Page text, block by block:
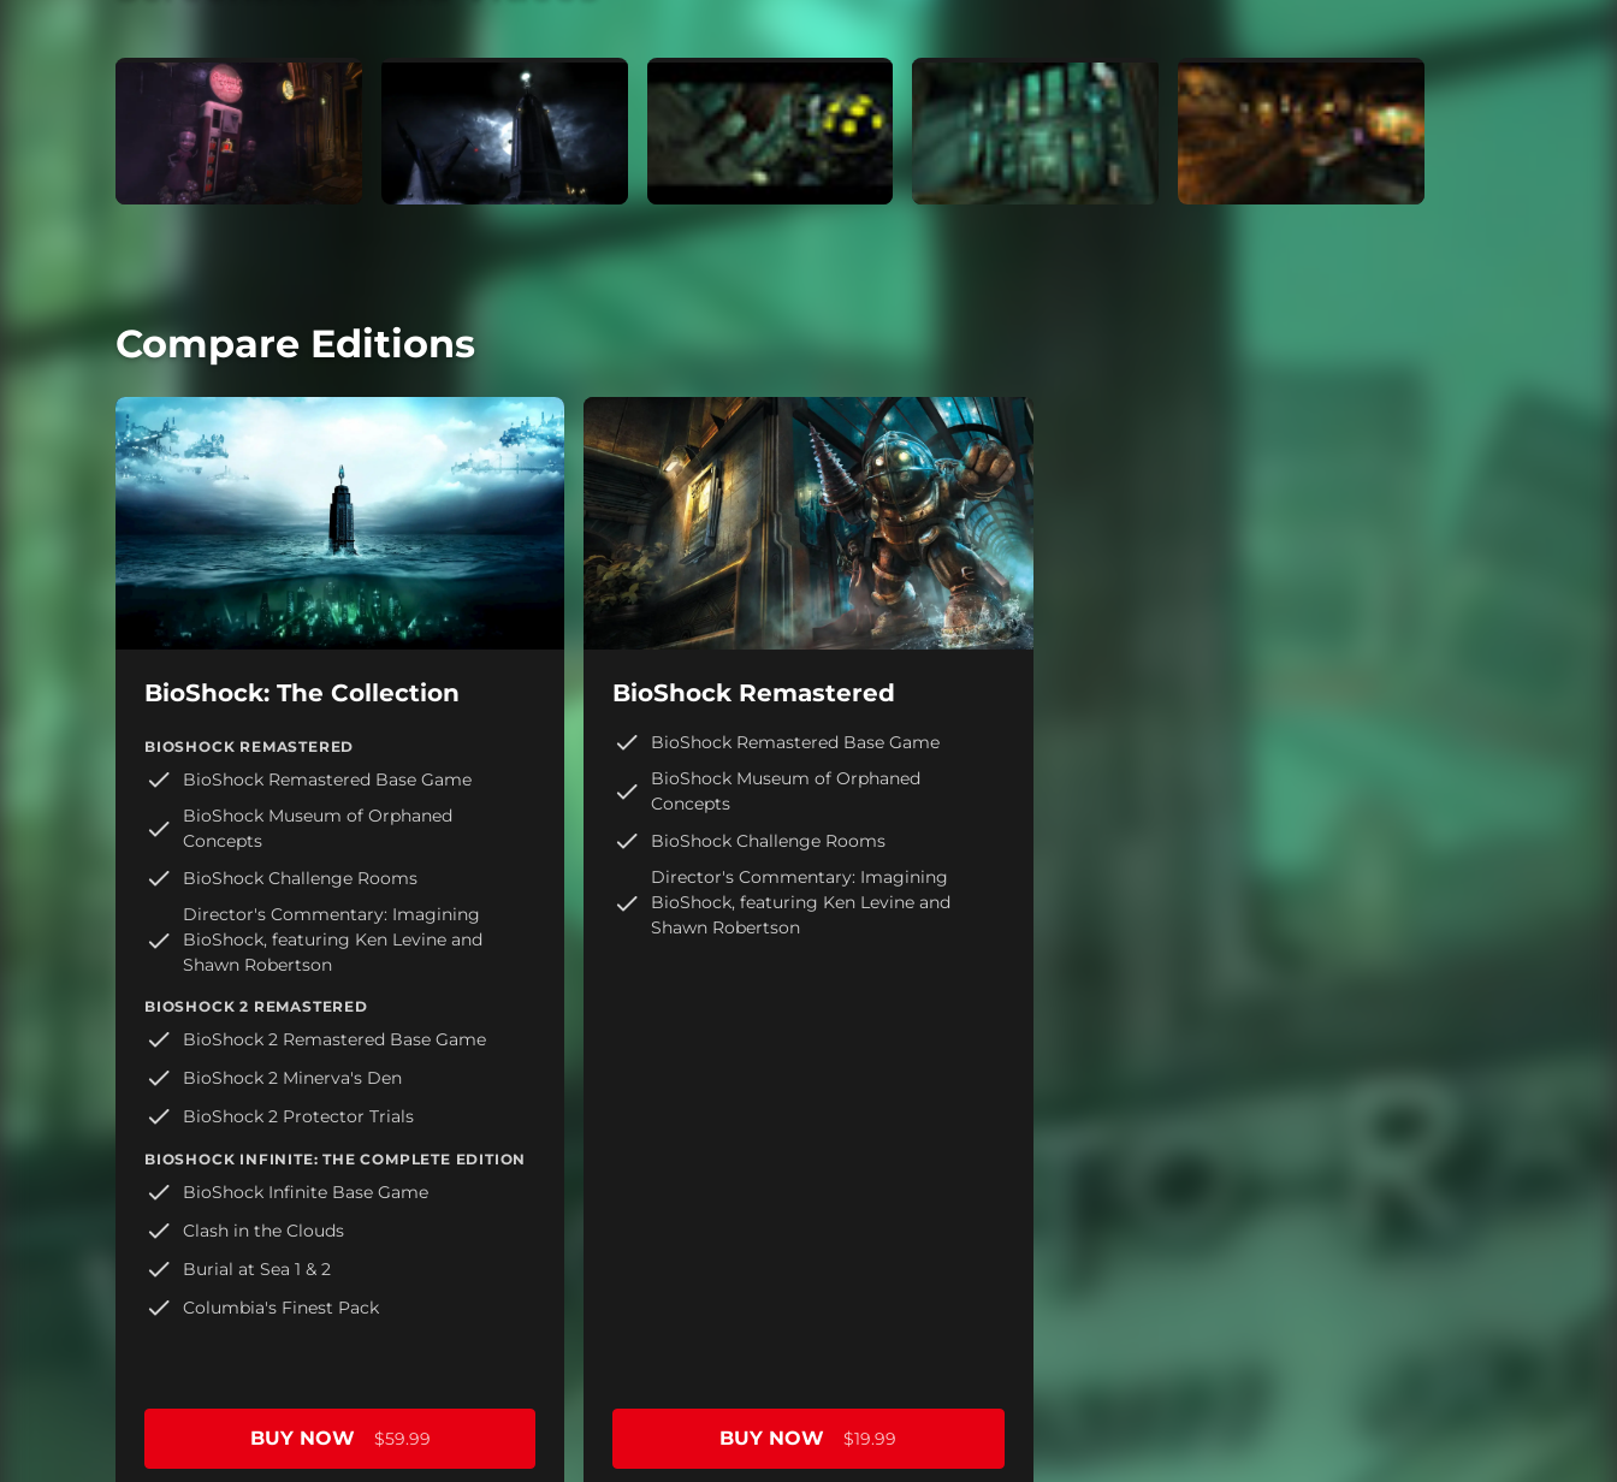
Compare Editions
BioShock: The Collection
BIOSHOCK REMASTERED
BioShock Remastered Base Game
BioShock Museum of Orphaned
Concepts
BioShock Challenge Rooms
Director's Commentary: Imagining
BioShock, featuring Ken Levine and
Shawn Robertson
BIOSHOCK 2 REMASTERED
BioShock 2 Remastered Base Game
BioShock 2 Minerva's Den
BioShock 2 Protector Trials
BIOSHOCK INFINITE: THE COMPLETE EDITION
BioShock Infinite Base Game
Clash in the Clouds
Burial at Sea 1 & 2
Columbia's Finest Pack
BUY NOW $59.99
BioShock Remastered
BioShock Remastered Base Game
BioShock Museum of Orphaned
Concepts
BioShock Challenge Rooms
Director's Commentary: Imagining
BioShock, featuring Ken Levine and
Shawn Robertson
BUY NOW $19.99